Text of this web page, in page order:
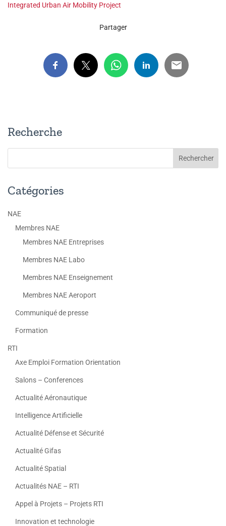
Integrated Urban Air Mobility Project
Partager
Recherche
Catégories
NAE
Membres NAE
Membres NAE Entreprises
Membres NAE Labo
Membres NAE Enseignement
Membres NAE Aeroport
Communiqué de presse
Formation
RTI
Axe Emploi Formation Orientation
Salons – Conferences
Actualité Aéronautique
Intelligence Artificielle
Actualité Défense et Sécurité
Actualité Gifas
Actualité Spatial
Actualités NAE – RTI
Appel à Projets – Projets RTI
Innovation et technologie